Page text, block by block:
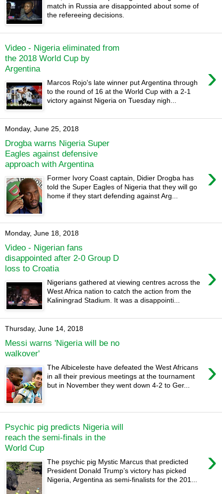
match in Russia are disappointed about some of
the refereeing decisions.
Video - Nigeria eliminated from
the 2018 World Cup by
Argentina
›
Marcos Rojo's late winner put Argentina through
to the round of 16 at the World Cup with a 2-1
victory against Nigeria on Tuesday nigh...
Monday, June 25, 2018
Drogba warns Nigeria Super
Eagles against defensive
approach with Argentina
›
Former Ivory Coast captain, Didier Drogba has
told the Super Eagles of Nigeria that they will go
home if they start defending against Arg...
Monday, June 18, 2018
Video - Nigerian fans
disappointed after 2-0 Group D
loss to Croatia
›
Nigerians gathered at viewing centres across the
West Africa nation to catch the action from the
Kaliningrad Stadium. It was a disappointi...
Thursday, June 14, 2018
Messi warns 'Nigeria will be no
walkover'
›
The Albiceleste have defeated the West Africans
in all their previous meetings at the tournament
but in November they went down 4-2 to Ger...
Psychic pig predicts Nigeria will
reach the semi-finals in the
World Cup
›
The psychic pig Mystic Marcus that predicted
President Donald Trump’s victory has picked
Nigeria, Argentina as semi-finalists for the 201...